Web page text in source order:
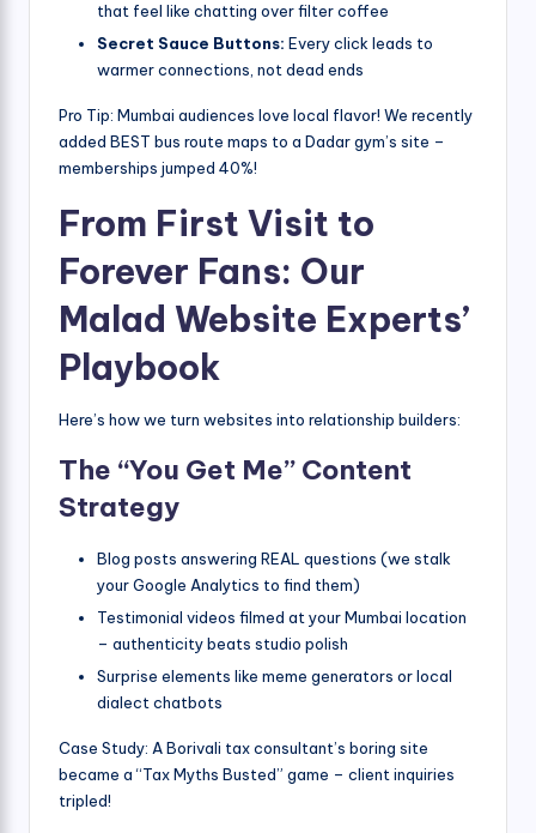
that feel like chatting over filter coffee
Secret Sauce Buttons: Every click leads to
warmer connections, not dead ends
Pro Tip: Mumbai audiences love local flavor! We recently
added BEST bus route maps to a Dadar gym’s site –
memberships jumped 40%!
From First Visit to
Forever Fans: Our
Malad Website Experts’
Playbook
Here’s how we turn websites into relationship builders:
The “You Get Me” Content
Strategy
Blog posts answering REAL questions (we stalk
your Google Analytics to find them)
Testimonial videos filmed at your Mumbai location
– authenticity beats studio polish
Surprise elements like meme generators or local
dialect chatbots
Case Study: A Borivali tax consultant’s boring site
became a “Tax Myths Busted” game – client inquiries
tripled!